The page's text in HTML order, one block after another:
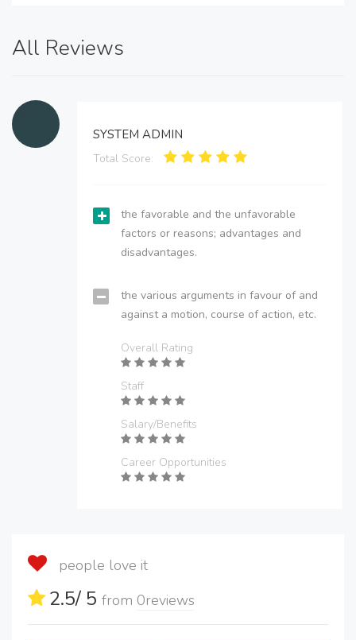
All Reviews
SYSTEM ADMIN
Total Score:
the favorable and the unfavorable
factors or reasons; advantages and
disadvantages.
the various arguments in favour of and
against a motion, course of action, etc.
Overall Rating
Staff
Salary/Benefits
Career Opportunities
people love it
2.5/ 5 from 0reviews